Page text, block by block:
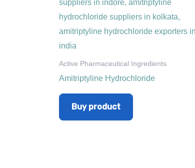
Active Pharmaceutical Ingredients
Amitriptyline Hydrochloride
Buy product